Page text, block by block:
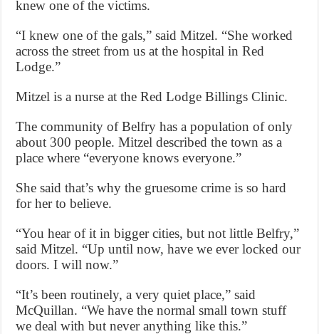
knew one of the victims.
“I knew one of the gals,” said Mitzel. “She worked
across the street from us at the hospital in Red
Lodge.”
Mitzel is a nurse at the Red Lodge Billings Clinic.
The community of Belfry has a population of only
about 300 people. Mitzel described the town as a
place where “everyone knows everyone.”
She said that’s why the gruesome crime is so hard
for her to believe.
“You hear of it in bigger cities, but not little Belfry,”
said Mitzel. “Up until now, have we ever locked our
doors. I will now.”
“It’s been routinely, a very quiet place,” said
McQuillan. “We have the normal small town stuff
we deal with but never anything like this.”